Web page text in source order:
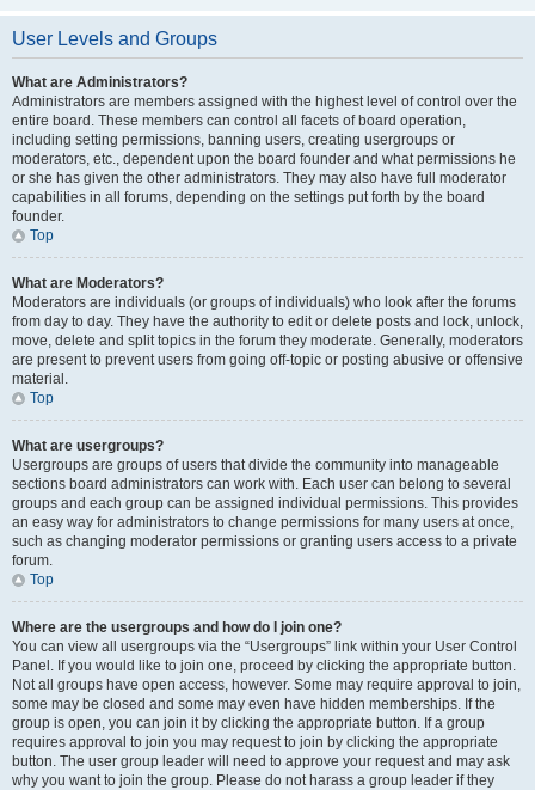
User Levels and Groups
What are Administrators?
Administrators are members assigned with the highest level of control over the
entire board. These members can control all facets of board operation,
including setting permissions, banning users, creating usergroups or
moderators, etc., dependent upon the board founder and what permissions he
or she has given the other administrators. They may also have full moderator
capabilities in all forums, depending on the settings put forth by the board
founder.
Top
What are Moderators?
Moderators are individuals (or groups of individuals) who look after the forums
from day to day. They have the authority to edit or delete posts and lock, unlock,
move, delete and split topics in the forum they moderate. Generally, moderators
are present to prevent users from going off-topic or posting abusive or offensive
material.
Top
What are usergroups?
Usergroups are groups of users that divide the community into manageable
sections board administrators can work with. Each user can belong to several
groups and each group can be assigned individual permissions. This provides
an easy way for administrators to change permissions for many users at once,
such as changing moderator permissions or granting users access to a private
forum.
Top
Where are the usergroups and how do I join one?
You can view all usergroups via the “Usergroups” link within your User Control
Panel. If you would like to join one, proceed by clicking the appropriate button.
Not all groups have open access, however. Some may require approval to join,
some may be closed and some may even have hidden memberships. If the
group is open, you can join it by clicking the appropriate button. If a group
requires approval to join you may request to join by clicking the appropriate
button. The user group leader will need to approve your request and may ask
why you want to join the group. Please do not harass a group leader if they